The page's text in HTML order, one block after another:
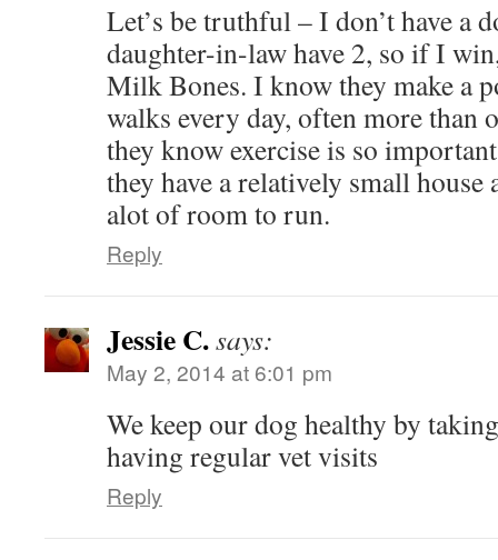
Let’s be truthful – I don’t have a
daughter-in-law have 2, so if I
Milk Bones. I know they make a
walks every day, often more than
they know exercise is so
they have a relatively small house
alot of room to run.
Reply
Jessie C.says:
May 2, 2014 at 6:01 pm
We keep our dog healthy by
having regular vet visits
Reply